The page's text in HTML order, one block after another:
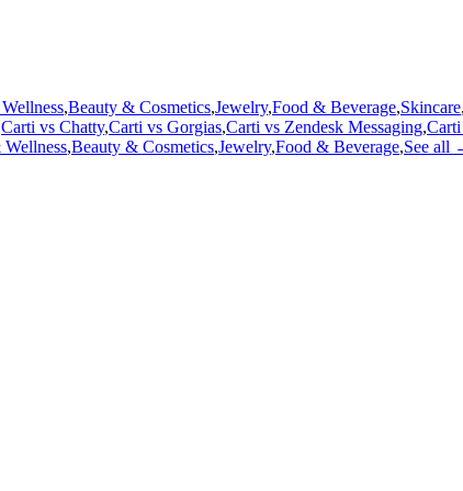
,Beauty & Cosmetics,Jewelry,Food & Beverage,Skincare,
Carti vs Chatty,Carti vs Gorgias,Carti vs Zendesk Messaging,
,Beauty & Cosmetics,Jewelry,Food & Beverage,See all